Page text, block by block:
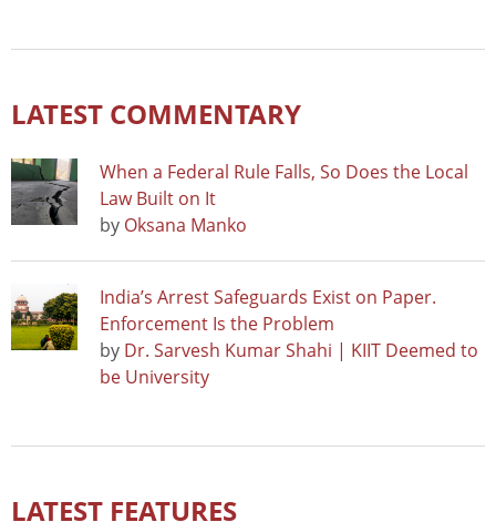
LATEST COMMENTARY
When a Federal Rule Falls, So Does the Local
Law Built on It
by Oksana Manko
India’s Arrest Safeguards Exist on Paper.
Enforcement Is the Problem
by Dr. Sarvesh Kumar Shahi | KIIT Deemed to
be University
LATEST FEATURES